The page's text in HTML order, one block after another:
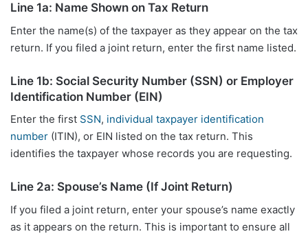
Line 1a: Name Shown on Tax Return
Enter the name(s) of the taxpayer as they appear on the tax
return. If you filed a joint return, enter the first name listed.
Line 1b: Social Security Number (SSN) or Employer
Identification Number (EIN)
Enter the first SSN, individual taxpayer identification
number (ITIN), or EIN listed on the tax return. This
identifies the taxpayer whose records you are requesting.
Line 2a: Spouse’s Name (If Joint Return)
If you filed a joint return, enter your spouse’s name exactly
as it appears on the return. This is important to ensure all